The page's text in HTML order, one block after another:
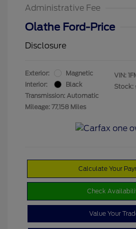
Administrative Fee
Olathe Ford-Price
Disclosure
Exterior:
Magnetic
Interior:
Black
Transmission: Automatic
Mileage: 77,158 Miles
VIN:
Stock:
Calculate Your
Check
Value Your